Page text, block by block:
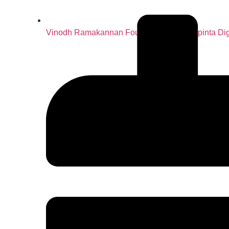
Vinodh Ramakannan Founder & CEO – Spinta